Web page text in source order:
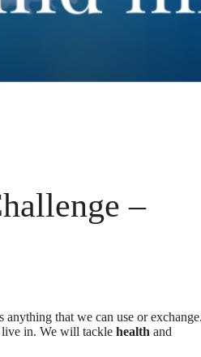
–
anything that we can use or
live in. We will tackle health and